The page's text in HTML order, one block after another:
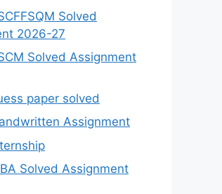
Solved
2026-27
Solved Assignment
paper solved
Assignment
Solved Assignment